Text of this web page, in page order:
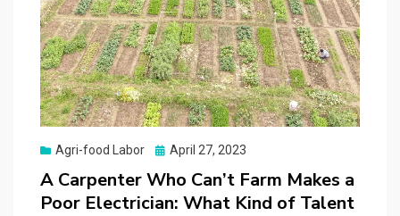
Agri-food Labor
Posted
April 27, 2023
A Carpenter Who Can’t Farm Makes a
Poor Electrician: What Kind of Talent